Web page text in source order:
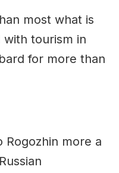
most what is
tourism in
for more than
Rogozhin more a